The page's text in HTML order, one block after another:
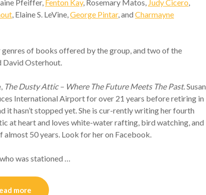
Pfeiffer, Fenton Kay, Rosemary Matos, Judy Cicero,
, Elaine S. LeVine,George Pintar, and Charmayne
of books offered by the group, and two of the
David Osterhout.
The Dusty Attic – Where The Future Meets The Past. Susan
International Airport for over 21 years before retiring in
hasn’t stopped yet. She is cur-rently writing her fourth
at heart and loves white-water rafting, bird watching, and
50 years. Look for her on Facebook.
was stationed …
more